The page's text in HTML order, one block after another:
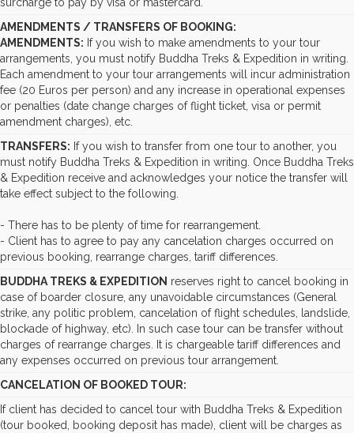
AMENDMENTS / TRANSFERS OF BOOKING:
AMENDMENTS: If you wish to make amendments to your tour
arrangements, you must notify Buddha Treks & Expedition in writing.
Each amendment to your tour arrangements will incur administration
fee (20 Euros per person) and any increase in operational expenses
or penalties (date change charges of flight ticket, visa or permit
amendment charges), etc.
TRANSFERS: If you wish to transfer from one tour to another, you
must notify Buddha Treks & Expedition in writing. Once Buddha Treks
& Expedition receive and acknowledges your notice the transfer will
take effect subject to the following.
- There has to be plenty of time for rearrangement.
- Client has to agree to pay any cancelation charges occurred on
previous booking, rearrange charges, tariff differences.
BUDDHA TREKS & EXPEDITION reserves right to cancel booking in
case of boarder closure, any unavoidable circumstances (General
strike, any politic problem, cancelation of flight schedules, landslide,
blockade of highway, etc). In such case tour can be transfer without
charges of rearrange charges. It is chargeable tariff differences and
any expenses occurred on previous tour arrangement.
CANCELATION OF BOOKED TOUR:
If client has decided to cancel tour with Buddha Treks & Expedition
(tour booked, booking deposit has made), client will be charges as